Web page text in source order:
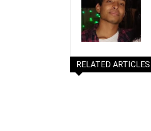
RELATED ARTICLES